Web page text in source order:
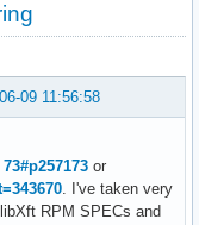
09 11:56:58
or
. I've taken very
RPM SPECs and